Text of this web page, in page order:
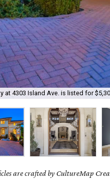
at 4303 Island Ave. is listed for
are crafted by CultureMap